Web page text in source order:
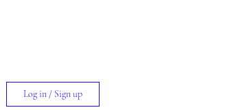
Log in / Sign up